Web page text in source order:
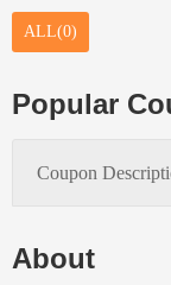
ALL(0)
Popular
Coupon
About